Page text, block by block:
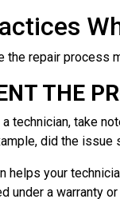
the repair
THE
technician, take
did the
helps your
under a warranty